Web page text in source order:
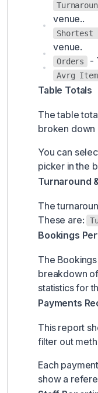
venue..
Shortest
venue.
Orders -
Avrg
Table Totals
The table
broken down
You can
picker in the
Turnaround
The
These are:
Bookings
The
breakdown
statistics for
Payments
This report
filter out
Each
show a